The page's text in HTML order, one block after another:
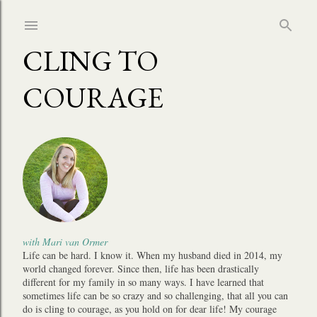
CLING TO
COURAGE
with Mari van Ormer
Life can be hard. I know it. When my husband died in 2014, my
world changed forever. Since then, life has been drastically
different for my family in so many ways. I have learned that
sometimes life can be so crazy and so challenging, that all you can
do is cling to courage, as you hold on for dear life! My courage